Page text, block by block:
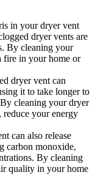
in your dryer vent
dryer vents are
By cleaning your
fire in your home or
dryer vent can
it to take longer to
cleaning your dryer
your energy
can also release
carbon monoxide,
By cleaning
quality in your home